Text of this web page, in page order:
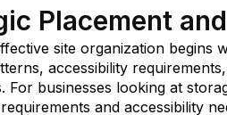
Placement
site organization begins
accessibility
For businesses looking at
and accessibility